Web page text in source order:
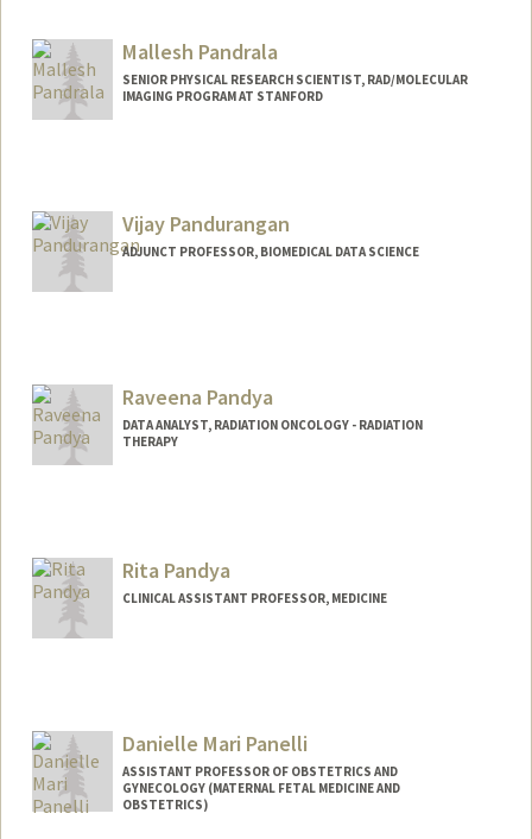
Mallesh Pandrala
SENIOR PHYSICAL RESEARCH SCIENTIST, RAD/MOLECULAR
IMAGING PROGRAM AT STANFORD
Vijay Pandurangan
ADJUNCT PROFESSOR, BIOMEDICAL DATA SCIENCE
Raveena Pandya
DATA ANALYST, RADIATION ONCOLOGY - RADIATION
THERAPY
Rita Pandya
CLINICAL ASSISTANT PROFESSOR, MEDICINE
Danielle Mari Panelli
ASSISTANT PROFESSOR OF OBSTETRICS AND
GYNECOLOGY (MATERNAL FETAL MEDICINE AND
OBSTETRICS)